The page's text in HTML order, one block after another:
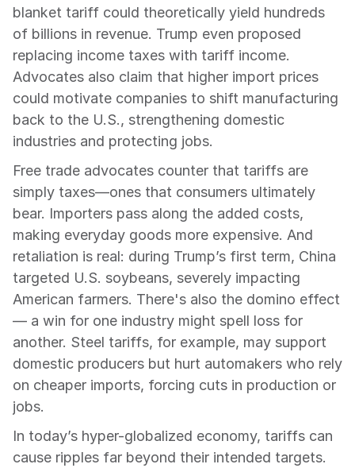
blanket tariff could theoretically yield hundreds
of billions in revenue. Trump even proposed
replacing income taxes with tariff income.
Advocates also claim that higher import prices
could motivate companies to shift manufacturing
back to the U.S., strengthening domestic
industries and protecting jobs.
Free trade advocates counter that tariffs are
simply taxes—ones that consumers ultimately
bear. Importers pass along the added costs,
making everyday goods more expensive. And
retaliation is real: during Trump’s first term, China
targeted U.S. soybeans, severely impacting
American farmers. There's also the domino effect
— a win for one industry might spell loss for
another. Steel tariffs, for example, may support
domestic producers but hurt automakers who rely
on cheaper imports, forcing cuts in production or
jobs.
In today’s hyper-globalized economy, tariffs can
cause ripples far beyond their intended targets.